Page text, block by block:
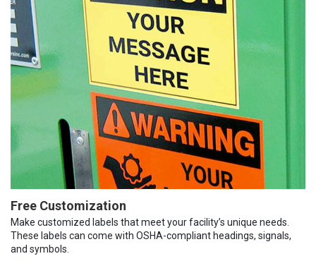
Free Customization
Make customized labels that meet your facility’s unique needs.
These labels can come with OSHA-compliant headings, signals,
and symbols.